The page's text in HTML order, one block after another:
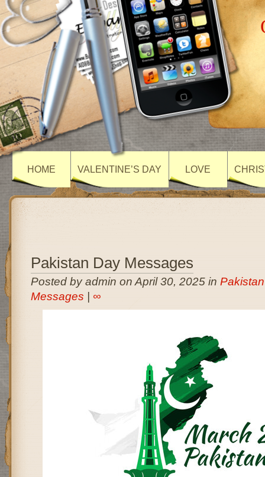
HOME VALENTINE’S DAY LOVE
Pakistan Day Messages
Posted by admin on April 30, 2025 in
Messages
∞